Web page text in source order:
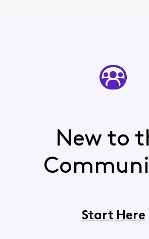
New to
Start Here